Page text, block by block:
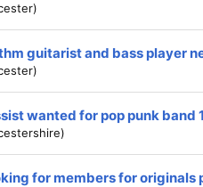
guitarist and bass player
wanted for pop punk band
for members for